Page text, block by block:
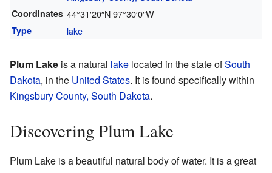
Coordinates 44°31′20″N97°30′0″W
Type lake
Plum Lake is a natural lake located in the state ofSouth
Dakota, in the United States. It is found specifically within
Kingsbury County, South Dakota.
Discovering Plum Lake
Plum Lake is a beautiful natural body of water. It is a great